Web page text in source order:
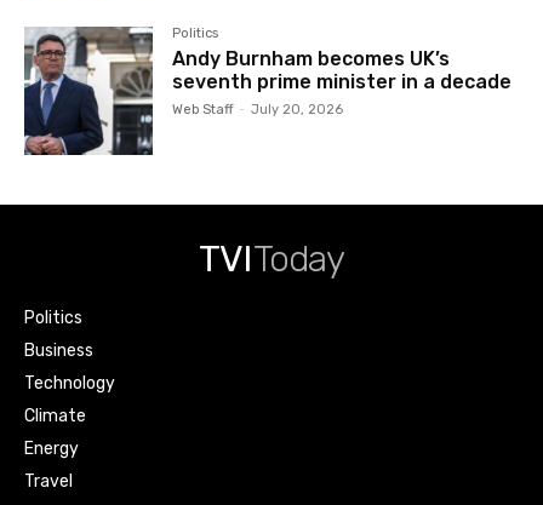
Politics
Andy Burnham becomes UK’s
seventh prime minister in a decade
Web Staff - July 20, 2026
TVIToday
Politics
Business
Technology
Climate
Energy
Travel